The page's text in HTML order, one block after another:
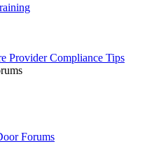
Provider Compliance Tips
Forums